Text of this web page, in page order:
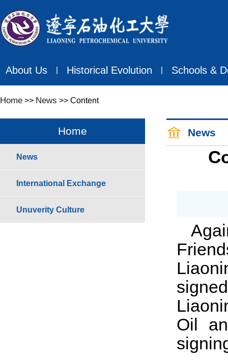
About Us Historical Evolution Schools &
Home >> News >> Content
Home
News
International Exchange
Unuverity Culture
News
Oil